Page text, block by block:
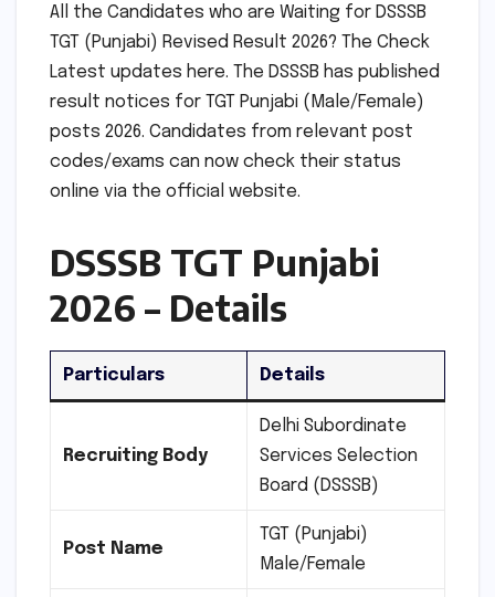
All the Candidates who are Waiting for DSSSB
TGT (Punjabi) Revised Result 2026? The Check
Latest updates here. The DSSSB has published
result notices for TGT Punjabi (Male/Female)
posts 2026. Candidates from relevant post
codes/exams can now check their status
online via the official website.
DSSSB TGT Punjabi
2026 – Details
Particulars Details
Recruiting Body
Delhi Subordinate
Services Selection
Board (DSSSB)
Post Name
TGT (Punjabi)
Male/Female